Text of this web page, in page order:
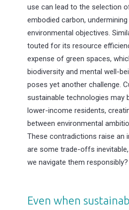
use can lead to the selection
embodied carbon,
environmental objectives.
touted for its resource
expense of green spaces,
biodiversity and mental well-
poses yet another challenge.
sustainable technologies may
lower-income residents,
between environmental
These contradictions raise an
are some trade-offs
we navigate them responsibly?
Even when